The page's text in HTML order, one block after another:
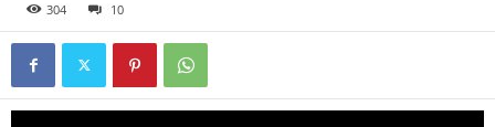
304 10